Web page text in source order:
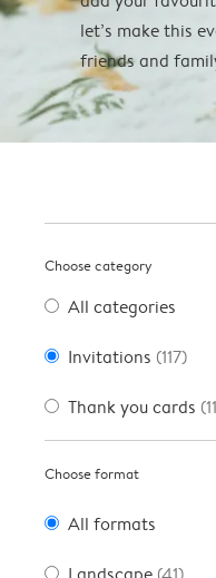
let’s make this
friends and
Choose category
All categories
Invitations (117)
Thank you cards
Choose format
All formats